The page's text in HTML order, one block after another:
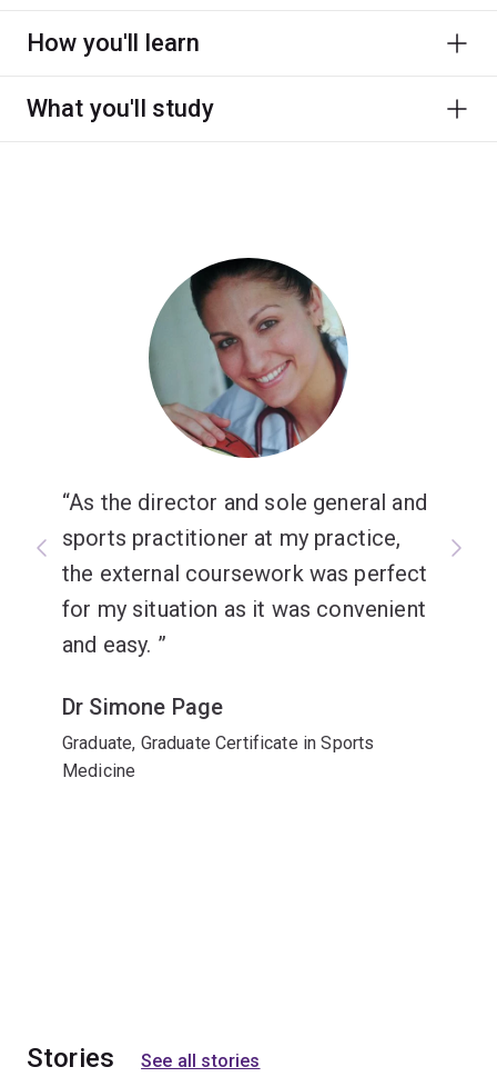
How you'll learn
What you'll study
As the director and sole general and
sports practitioner at my practice,
the external coursework was perfect
for my situation as it was convenient
and easy.
Dr Simone Page
Graduate, Graduate Certificate in Sports
Medicine
Stories See all stories